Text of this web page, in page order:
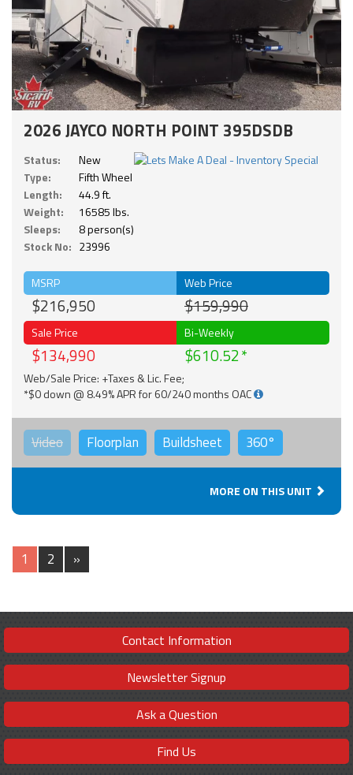
2026 JAYCO NORTH POINT 395DSDB
Status:
New
Type:
Fifth Wheel
Length:
44.9 ft.
Weight:
16585 lbs.
Sleeps:
8 person(s)
Stock No: 23996
MSRP
$216,950
Web Price
$159,990
Sale Price
$134,990
Bi-Weekly
$610.52
Web/Sale Price: +Taxes & Lic. Fee;
*$0 down @ 8.49% APR for 60/240 months OAC
Video Floorplan Buildsheet 360°
MORE ON THIS UNIT
1 2 »
Contact Information
Newsletter Signup
Ask a Question
Find Us